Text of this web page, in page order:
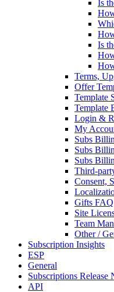
Is
Is
Terms,
Offer
Template
Template
Login &
My
Subs
Subs
Subs
Third-
Consent,
Gifts FAQ
Site
Team
Other /
Subscription Insights
ESP
General
Subscriptions Release
API